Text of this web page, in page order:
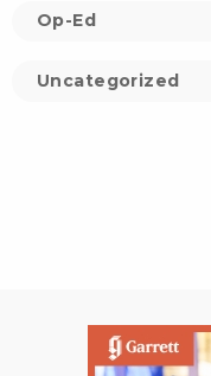
Op-Ed
Uncategorized